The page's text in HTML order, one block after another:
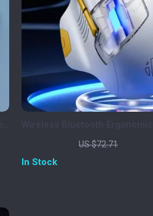
Silent, Portable, Rechargeable
US $72.71
In Stock